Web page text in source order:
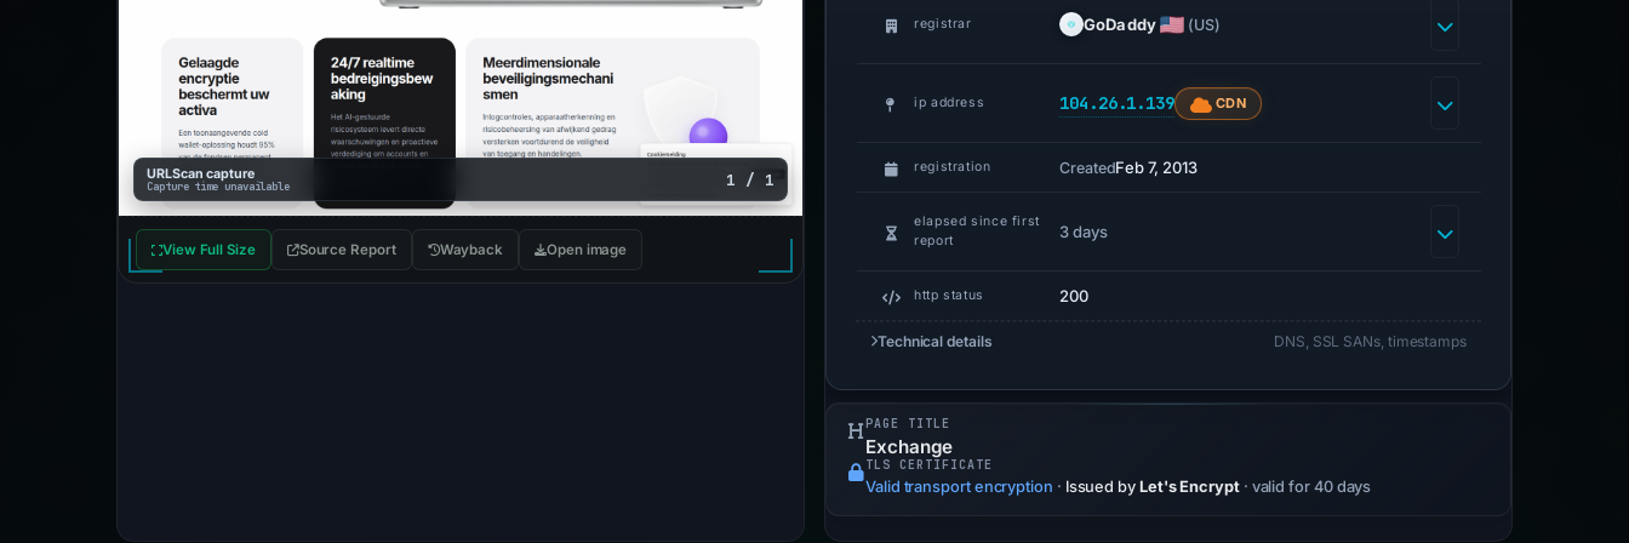
URLScan capture
Capture time unavailable 1 / 1
View Full Size Source Report Wayback Open image
registrar GoDaddy (US)
ip address 104.26.1.139 CDN
registration CreatedFeb 7, 2013
elapsed since first
report
3 days
http status 200
Technical details DNS, SSL SANs, timestamps
PAGE TITLE
Exchange
TLS CERTIFICATE
Valid transport encryption · Issued by Let's Encrypt · valid for 40 days